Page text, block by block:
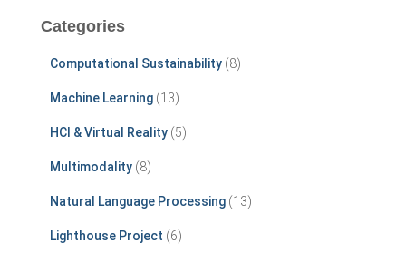
h
Categories
Computational Sustainability (8)
Machine Learning (13)
HCI & Virtual Reality (5)
Multimodality (8)
Natural Language Processing (13)
Lighthouse Project (6)